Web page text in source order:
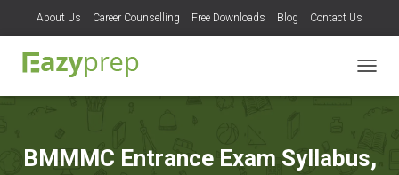
About Us Career Counselling Free Downloads Blog Contact Us
O
E
BMMMC Entrance Exam Syllabus,